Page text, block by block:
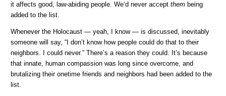
it affects good, law-abiding people. We’d never acceptthem being
added to the list.
Whenever the Holocaust — yeah, I know — is discussed, inevitably
someone will say, “I don’t know how people could do that to their
neighbors. I could never.” There’s a reason they could. It’s because
that innate, human compassion was long since overcome, and
brutalizing their onetime friends and neighbors had been added to the
list.